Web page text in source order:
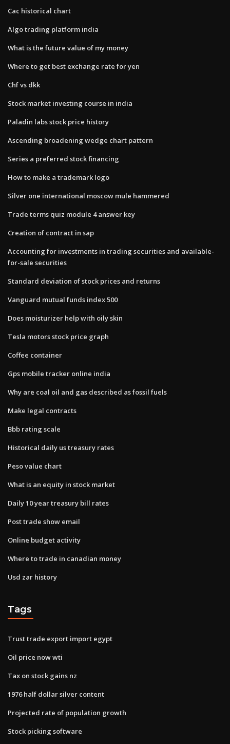
Cac historical chart
Algo trading platform india
What is the future value of my money
Where to get best exchange rate for yen
Chf vs dkk
Stock market investing course in india
Paladin labs stock price history
Ascending broadening wedge chart pattern
Series a preferred stock financing
How to make a trademark logo
Silver one international moscow mule hammered
Trade terms quiz module 4 answer key
Creation of contract in sap
Accounting for investments in trading securities and available-
for-sale securities
Standard deviation of stock prices and returns
Vanguard mutual funds index 500
Does moisturizer help with oily skin
Tesla motors stock price graph
Coffee container
Gps mobile tracker online india
Why are coal oil and gas described as fossil fuels
Make legal contracts
Bbb rating scale
Historical daily us treasury rates
Peso value chart
What is an equity in stock market
Daily 10 year treasury bill rates
Post trade show email
Online budget activity
Where to trade in canadian money
Usd zar history
Tags
Trust trade export import egypt
Oil price now wti
Tax on stock gains nz
1976 half dollar silver content
Projected rate of population growth
Stock picking software